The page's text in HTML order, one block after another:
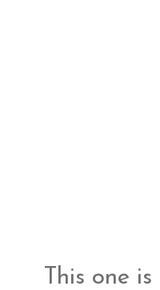
This one